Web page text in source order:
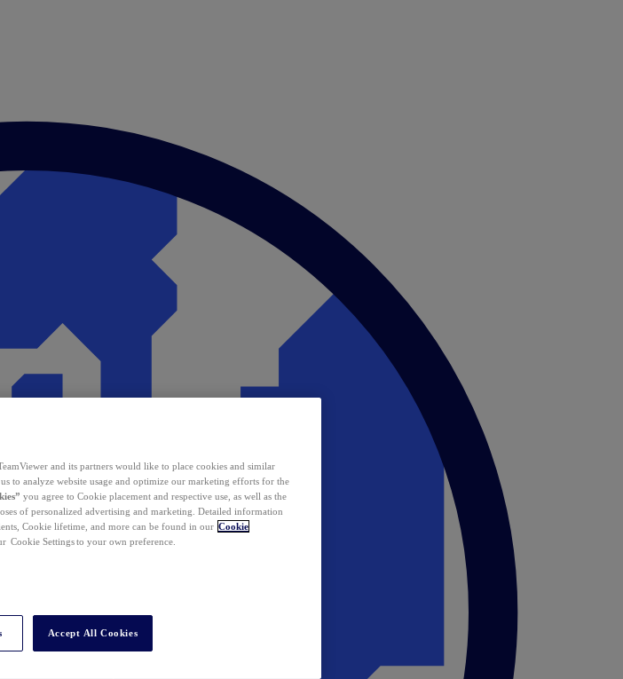
and its partners would like to place cookies and similar
to analyze website usage and optimize our marketing efforts for the
you agree to Cookie placement and respective use, as well as the
of personalized advertising and marketing. Detailed information
Cookie lifetime, and more can be found in our Cookie
Cookie Settings to your own preference.
Accept All Cookies